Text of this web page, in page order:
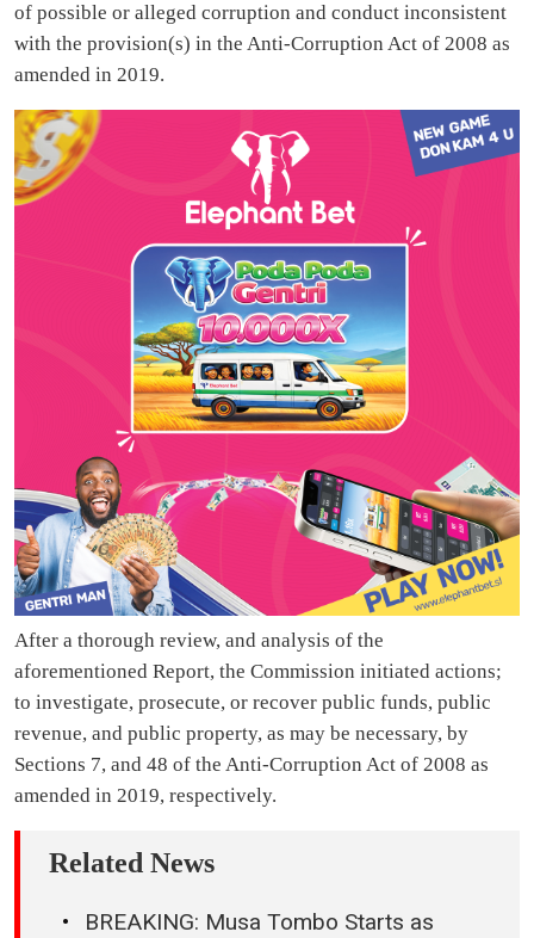
of possible or alleged corruption and conduct inconsistent
with the provision(s) in the Anti-Corruption Act of 2008 as
amended in 2019.
After a thorough review, and analysis of the
aforementioned Report, the Commission initiated actions;
to investigate, prosecute, or recover public funds, public
revenue, and public property, as may be necessary, by
Sections 7, and 48 of the Anti-Corruption Act of 2008 as
amended in 2019, respectively.
Related News
BREAKING: Musa Tombo Starts as